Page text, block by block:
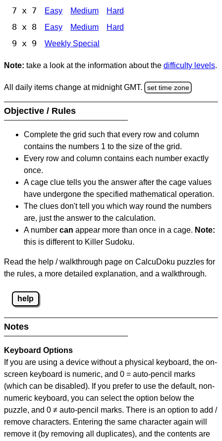
7 x 7 Easy Medium Hard
8 x 8 Easy Medium Hard
9 x 9 Weekly Special
Note: take a look at the information about the difficulty levels.
All daily items change at midnight GMT. set time zone
Objective / Rules
Complete the grid such that every row and column
contains the numbers 1 to the size of the grid.
Every row and column contains each number exactly
once.
A cage clue tells you the answer after the cage values
have undergone the specified mathematical operation.
The clues don't tell you which way round the numbers
are, just the answer to the calculation.
A number can appear more than once in a cage. Note:
this is different to Killer Sudoku.
Read the help / walkthrough page on CalcuDoku puzzles for
the rules, a more detailed explanation, and a walkthrough.
help
Notes
Keyboard Options
If you are using a device without a physical keyboard, the on-
screen keyboard is numeric, and 0 = auto-pencil marks
(which can be disabled). If you prefer to use the default, non-
numeric keyboard, you can select the option below the
puzzle, and 0 ≠ auto-pencil marks. There is an option to add /
remove characters. Entering the same character again will
remove it (by removing all duplicates), and the contents are